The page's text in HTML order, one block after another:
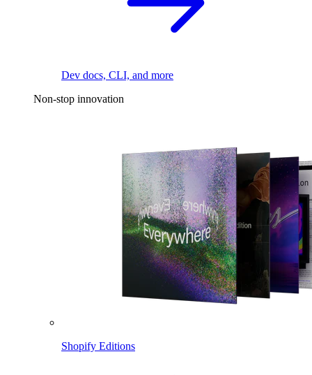
Dev docs, CLI, and more
Non-stop innovation
Shopify Editions